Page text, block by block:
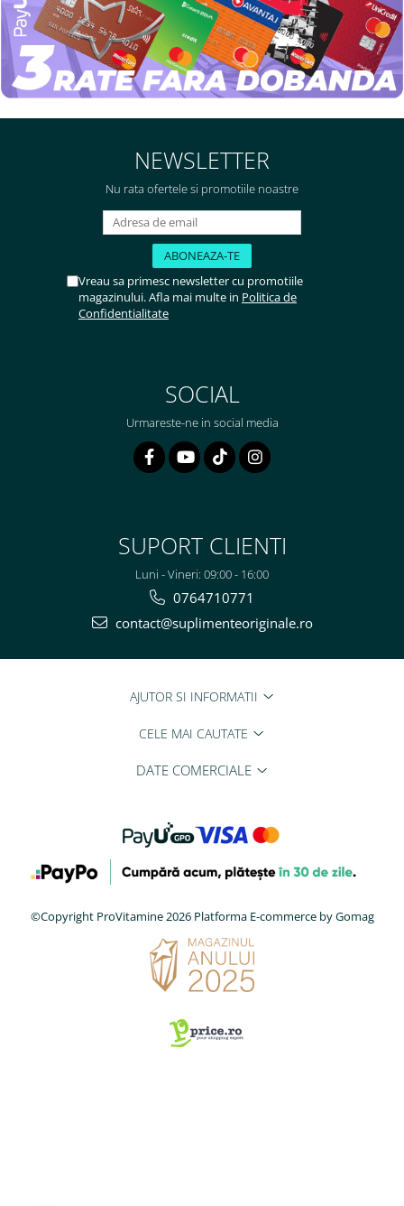
NEWSLETTER
Nu rata ofertele si promotiile noastre
Vreau sa primesc newsletter cu promotiile
magazinului. Afla mai multe in Politica de
Confidentialitate
SOCIAL
Urmareste-ne in social media
SUPORT CLIENTI
Luni - Vineri: 09:00 - 16:00
0764710771
contact@suplimenteoriginale.ro
AJUTOR SI INFORMATII
CELE MAI CAUTATE
DATE COMERCIALE
©Copyright ProVitamine 2026 Platforma E-commerce by Gomag